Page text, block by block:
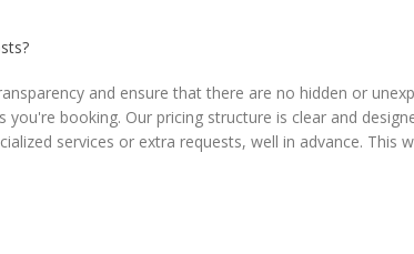
and ensure that there are no hidden or
booking. Our pricing structure is clear and
services or extra requests, well in advance.